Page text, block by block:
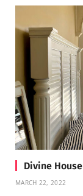
Divine House
MARCH 22, 2022